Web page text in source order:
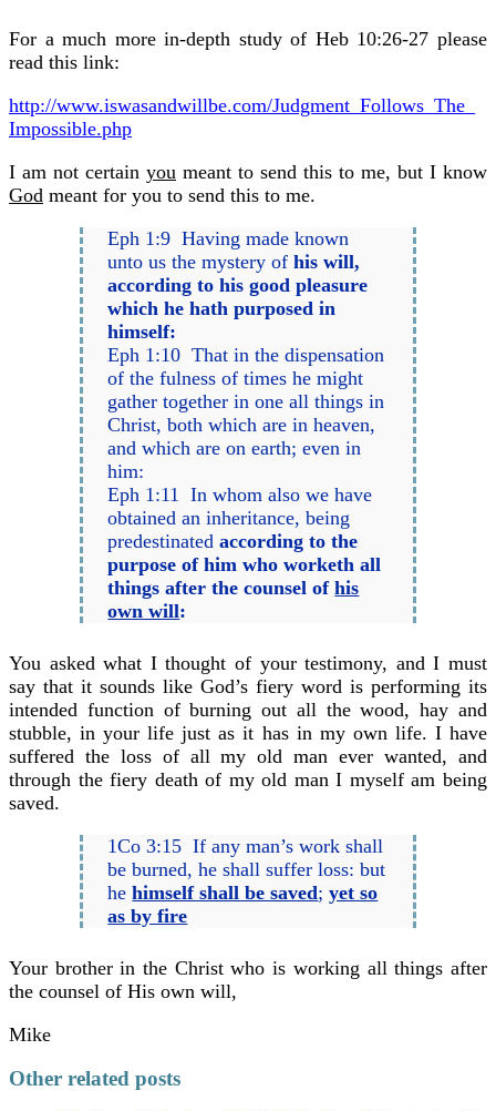
For a much more in-depth study of Heb 10:26-27 please
read this link:
http://www.iswasandwillbe.com/Judgment_Follows_The_
Impossible.php
I am not certain you meant to send this to me, but I know
God meant for you to send this to me.
Eph 1:9 Having made known
unto us the mystery ofhis will,
according to his good pleasure
which he hath purposed in
himself:
Eph 1:10 That in the dispensation
of the fulness of times he might
gather together in one all things in
Christ, both which are in heaven,
and which are on earth; even in
him:
Eph 1:11 In whom also we have
obtained an inheritance, being
predestinatedaccording to the
purpose of him who worketh all
things after the counsel ofhis
own will:
You asked what I thought of your testimony, and I must
say that it sounds like God’s fiery word is performing its
intended function of burning out all the wood, hay and
stubble, in your life just as it has in my own life. I have
suffered the loss of all my old man ever wanted, and
through the fiery death of my old man I myself am being
saved.
1Co 3:15 If any man’s work shall
be burned, he shall suffer loss: but
hehimself shall be saved; yet so
as by fire
Your brother in the Christ who is working all things after
the counsel of His own will,
Mike
Other related posts